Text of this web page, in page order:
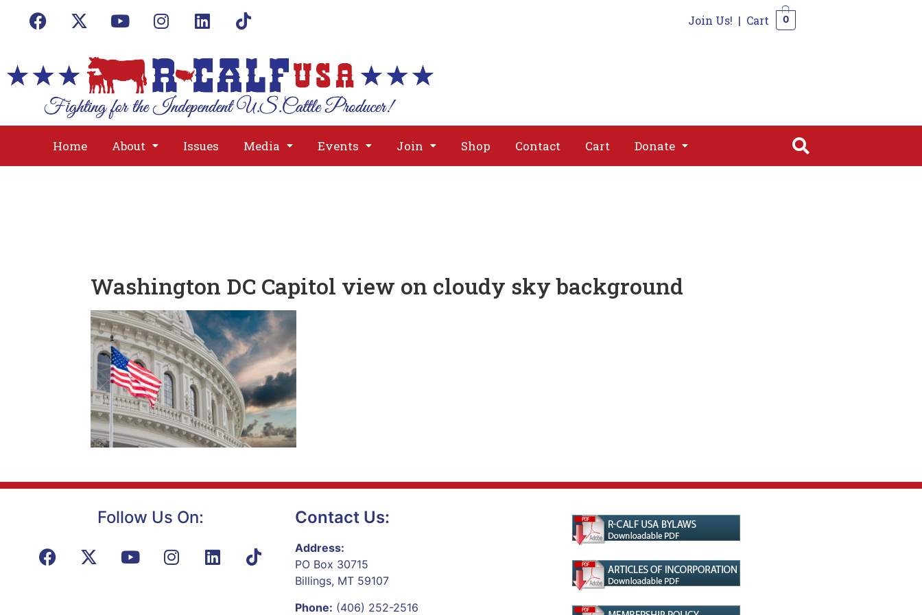
Join Us! | Cart 0
Home About Issues Media Events Join Shop Contact Cart Donate
About
Donate
Washington DC Capitol view on cloudy sky background
Follow Us On: Contact Us:
Address:
PO Box 30715
Billings, MT 59107
Phone: (406) 252-2516